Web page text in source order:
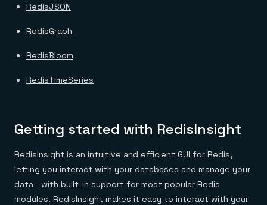
RedisJSON
RedisGraph
RedisBloom
RedisTimeSeries
Getting started with RedisInsight
RedisInsight is an intuitive and efficient GUI for Redis,
letting you interact with your databases and manage your
data—with built-in support for most popular Redis
modules. RedisInsight makes it easy to interact with your